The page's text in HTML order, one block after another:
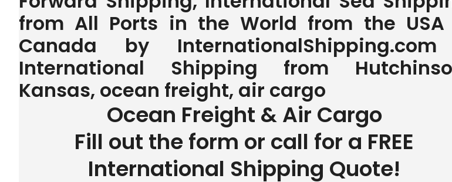
from All Ports in the World from the
Canada by
International Shipping from
Kansas, ocean freight, air cargo
Ocean Freight & Air Cargo
Fill out the form or call for a FREE
International Shipping Quote!